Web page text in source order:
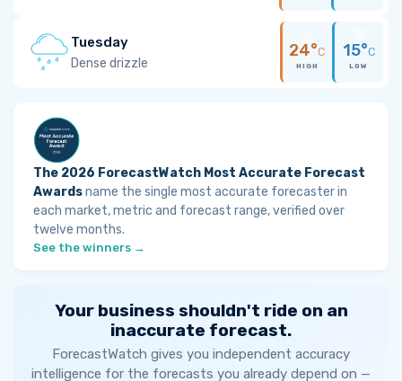
Tuesday
Dense drizzle
24°C
HIGH
15°C
LOW
The 2026 ForecastWatch Most Accurate Forecast
Awardsname the single most accurate forecaster in
each market, metric and forecast range, verified over
twelve months.
See the winners →
Your business shouldn't ride on an
inaccurate forecast.
ForecastWatch gives you independent accuracy
intelligence for the forecasts you already depend on —